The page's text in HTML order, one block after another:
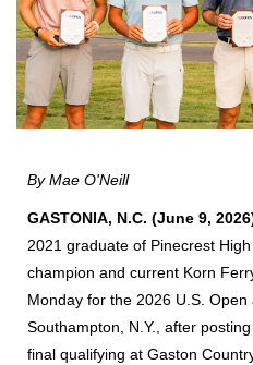
By Mae O'Neill
GASTONIA, N.C. (June 9,
2021 graduate of Pinecrest
champion and current Korn
Monday for the 2026 U.S. Open
Southampton, N.Y., after
final qualifying at Gaston